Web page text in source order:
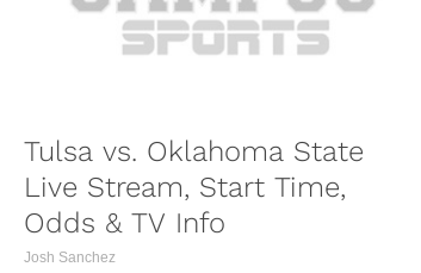
Tulsa vs. Oklahoma State
Live Stream, Start Time,
Odds & TV Info
Josh Sanchez